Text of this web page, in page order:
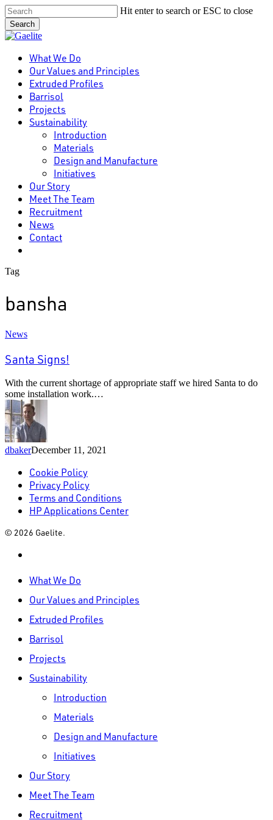
Skip
to
main
content
Hit enter to search or ESC to close
Search
Close
Menu
What We Do
Our Values and Principles
Extruded Profiles
Barrisol
Projects
Sustainability
Introduction
Materials
Design and Manufacture
Initiatives
Our Story
Meet The Team
Recruitment
News
Contact
Tag
bansha
Santa
News
Santa Signs!
With the current shortage of appropriate staff we hired Santa to do
some installation work.…
dbakerDecember 11, 2021
Cookie Policy
Privacy Policy
Terms and Conditions
HP Applications Center
© 2026 Gaelite.
Menu
What We Do
Our Values and Principles
Extruded Profiles
Barrisol
Projects
Sustainability
Introduction
Materials
Design and Manufacture
Initiatives
Our Story
Meet The Team
Recruitment